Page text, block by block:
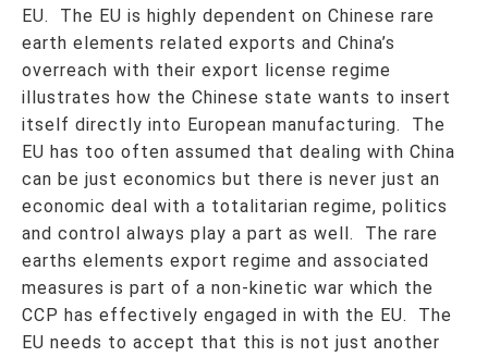
EU. The EU is highly dependent on Chinese rare
earth elements related exports and China’s
overreach with their export license regime
illustrates how the Chinese state wants to insert
itself directly into European manufacturing. The
EU has too often assumed that dealing with China
can be just economics but there is never just an
economic deal with a totalitarian regime, politics
and control always play a part as well. The rare
earths elements export regime and associated
measures is part of a non-kinetic war which the
CCP has effectively engaged in with the EU. The
EU needs to accept that this is not just another